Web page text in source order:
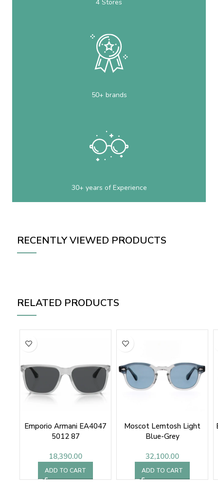
4 Stores
50+ brands
30+ years of Experience
RECENTLY VIEWED PRODUCTS
RELATED PRODUCTS
Emporio Armani EA4047
5012 87
18,390.00
ADD TO CART
Moscot Lemtosh Light
Blue-Grey
32,100.00
ADD TO CART